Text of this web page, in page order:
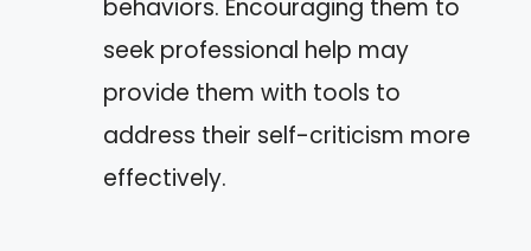
behaviors. Encouraging them to
seek professional help may
provide them with tools to
address their self-criticism more
effectively.